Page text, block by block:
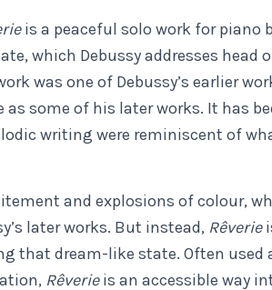
is a peaceful solo work for piano
which Debussy addresses
was one of Debussy’s earlier
some of his later works. It has
writing were reminiscent of
and explosions of colour,
later works. But instead, Rêverie
that dream-like state. Often used
Rêverieis an accessible way